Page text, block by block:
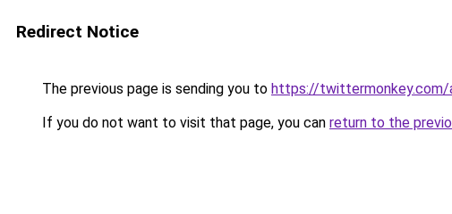
Redirect Notice
The previous page is sending you to https://
If you do not want to visit that page, you can return to the